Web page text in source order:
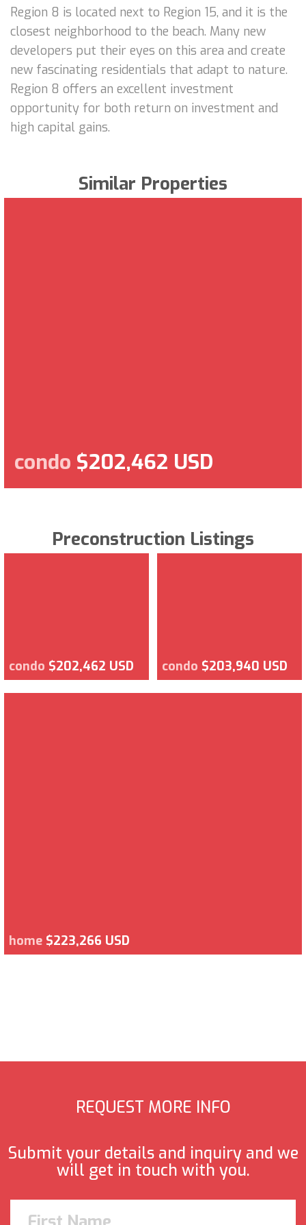
Region 8 is located next to Region 15, and it is the
closest neighborhood to the beach. Many new
developers put their eyes on this area and create
new fascinating residentials that adapt to nature.
Region 8 offers an excellent investment
opportunity for both return on investment and
high capital gains.
Similar Properties
condo $202,462 USD
Preconstruction Listings
condo $202,462 USD condo $203,940 USD
home $223,266 USD
REQUEST MORE INFO
Submit your details and inquiry and we
will get in touch with you.